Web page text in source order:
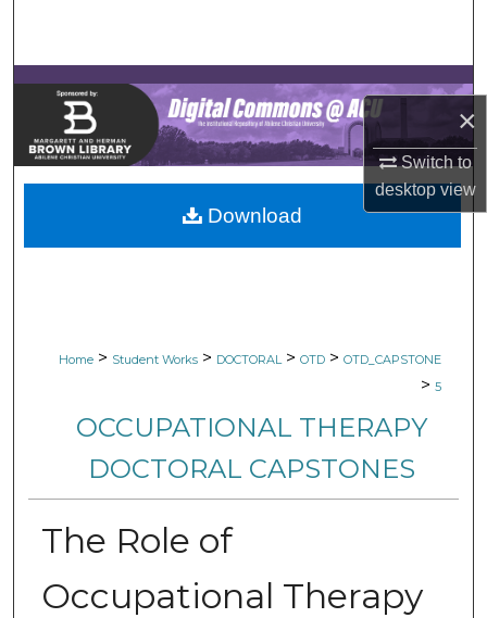
×
Switch to
desktopview
Browse Collections
My Account
About
Digital Commons Network™
Home > Student Works > DOCTORAL > OTD > OTD_CAPSTONE
> 5
OCCUPATIONAL THERAPY
DOCTORAL CAPSTONES
The Role of
Occupational Therapy
Download